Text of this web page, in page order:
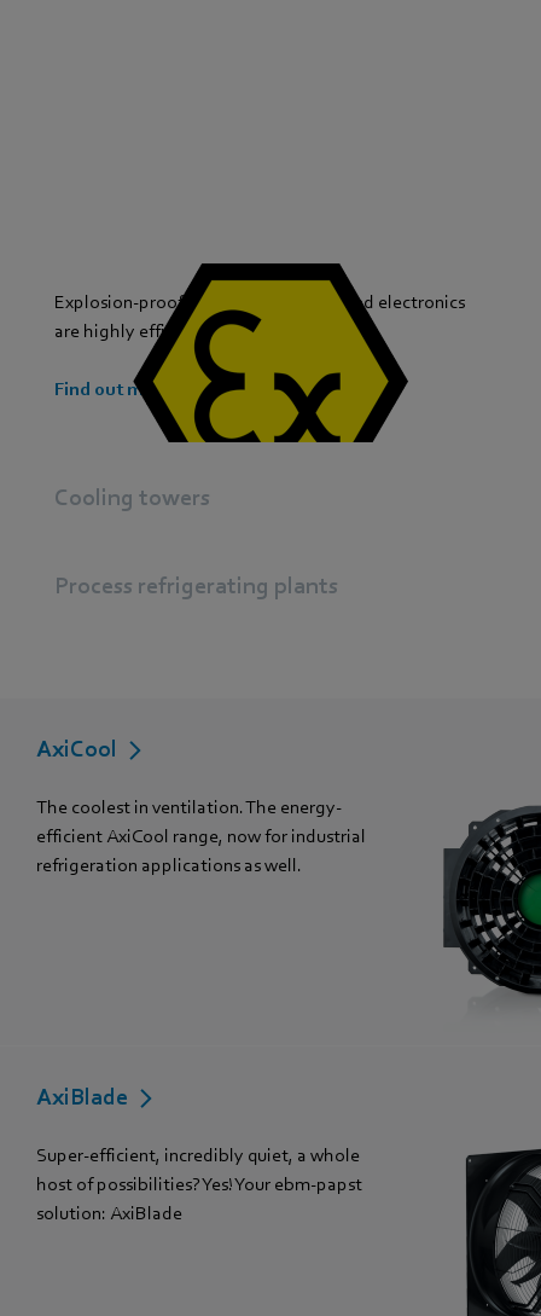
Explosion-proof EC fans with integrated electronics
are highly efficient in hazardous zones.
Find out more
Cooling towers
Process refrigerating plants
AxiCool
The coolest in ventilation. The energy-
efficient AxiCool range, now for industrial
refrigeration applications as well.
AxiBlade
Super-efficient, incredibly quiet, a whole
host of possibilities? Yes! Your ebm-papst
solution: AxiBlade